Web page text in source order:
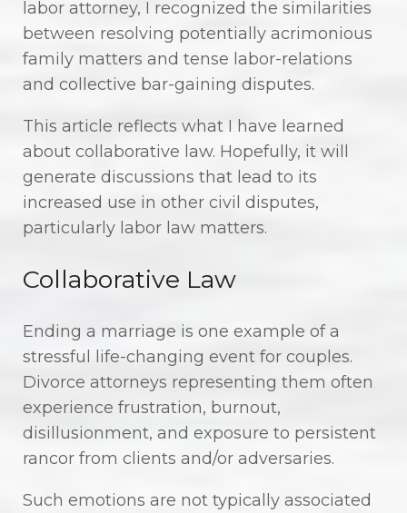
labor attorney, I recognized the similarities
between resolving potentially acrimonious
family matters and tense labor-relations
and collective bar-gaining disputes.
This article reflects what I have learned
about collaborative law. Hopefully, it will
generate discussions that lead to its
increased use in other civil disputes,
particularly labor law matters.
Collaborative Law
Ending a marriage is one example of a
stressful life-changing event for couples.
Divorce attorneys representing them often
experience frustration, burnout,
disillusionment, and exposure to persistent
rancor from clients and/or adversaries.
Such emotions are not typically associated